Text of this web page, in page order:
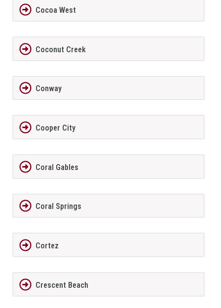
Cocoa West
Coconut Creek
Conway
Cooper City
Coral Gables
Coral Springs
Cortez
Crescent Beach